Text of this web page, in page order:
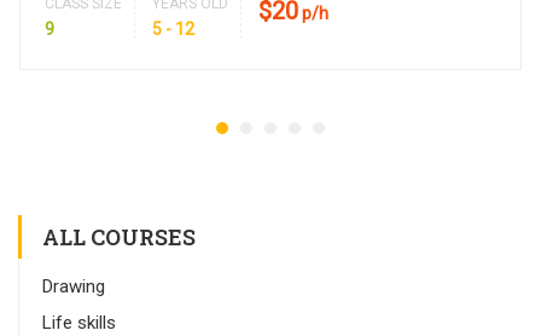
CLASS SIZE
9
YEARS OLD
5 - 12
$20p/h
ALL COURSES
Drawing
Life skills